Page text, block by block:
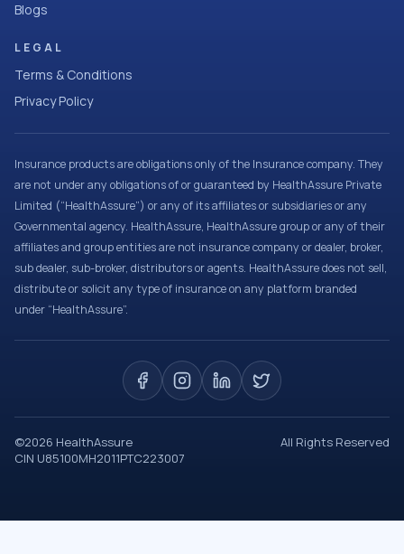
Blogs
LEGAL
Terms & Conditions
Privacy Policy
Insurance products are obligations only of the Insurance company. They
are not under any obligations of or guaranteed by HealthAssure Private
Limited (“HealthAssure”) or any of its affiliates or subsidiaries or any
Governmental agency. HealthAssure, HealthAssure group or any of their
affiliates and group entities are not insurance company or dealer, broker,
sub dealer, sub-broker, distributors or agents. HealthAssure does not sell,
distribute or solicit any type of insurance on any platform branded
under “HealthAssure”.
©2026 HealthAssure
All Rights Reserved
CIN U85100MH2011PTC223007